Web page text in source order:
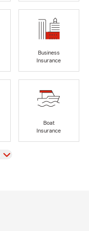
Business
Insurance
Boat
Insurance